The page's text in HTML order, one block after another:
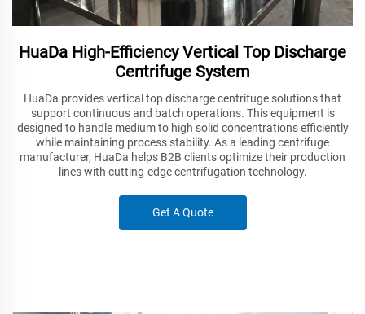
HuaDa High-Efficiency Vertical Top Discharge
Centrifuge System
HuaDa provides vertical top discharge centrifuge solutions that
support continuous and batch operations. This equipment is
designed to handle medium to high solid concentrations efficiently
while maintaining process stability. As a leading centrifuge
manufacturer, HuaDa helps B2B clients optimize their production
lines with cutting-edge centrifugation technology.
Get A Quote